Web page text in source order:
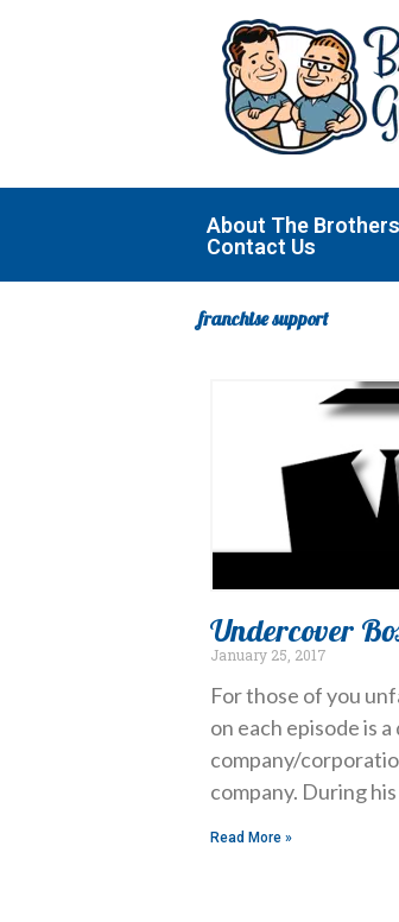
About The Brothers
Contact Us
franchise support
Undercover
January 25, 2017
For those of you
on each episode is
company/
company. During
Read More »